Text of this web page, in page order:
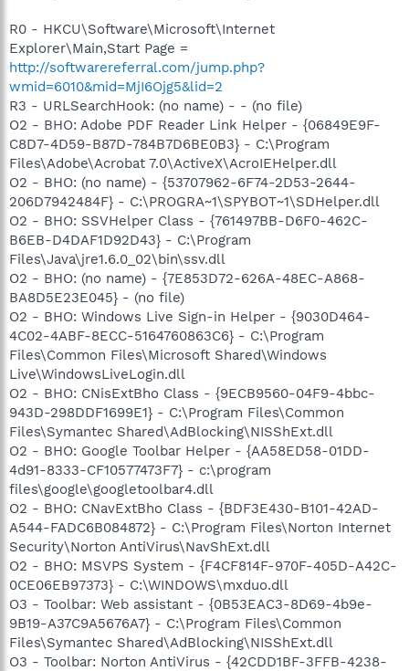
R0 - HKCU\Software\Microsoft\Internet
Explorer\Main,Start Page =
http://softwarereferral.com/jump.php?
wmid=6010&mid=MjI6Ojg5&lid=2
R3 - URLSearchHook: (no name) - - (no file)
O2 - BHO: Adobe PDF Reader Link Helper - {06849E9F-
C8D7-4D59-B87D-784B7D6BE0B3} - C:\Program
Files\Adobe\Acrobat 7.0\ActiveX\AcroIEHelper.dll
O2 - BHO: (no name) - {53707962-6F74-2D53-2644-
206D7942484F} - C:\PROGRA~1\SPYBOT~1\SDHelper.dll
O2 - BHO: SSVHelper Class - {761497BB-D6F0-462C-
B6EB-D4DAF1D92D43} - C:\Program
Files\Java\jre1.6.0_02\bin\ssv.dll
O2 - BHO: (no name) - {7E853D72-626A-48EC-A868-
BA8D5E23E045} - (no file)
O2 - BHO: Windows Live Sign-in Helper - {9030D464-
4C02-4ABF-8ECC-5164760863C6} - C:\Program
Files\Common Files\Microsoft Shared\Windows
Live\WindowsLiveLogin.dll
O2 - BHO: CNisExtBho Class - {9ECB9560-04F9-4bbc-
943D-298DDF1699E1} - C:\Program Files\Common
Files\Symantec Shared\AdBlocking\NISShExt.dll
O2 - BHO: Google Toolbar Helper - {AA58ED58-01DD-
4d91-8333-CF10577473F7} - c:\program
files\google\googletoolbar4.dll
O2 - BHO: CNavExtBho Class - {BDF3E430-B101-42AD-
A544-FADC6B084872} - C:\Program Files\Norton Internet
Security\Norton AntiVirus\NavShExt.dll
O2 - BHO: MSVPS System - {F4CF814F-970F-405D-A42C-
0CE06EB97373} - C:\WINDOWS\mxduo.dll
O3 - Toolbar: Web assistant - {0B53EAC3-8D69-4b9e-
9B19-A37C9A5676A7} - C:\Program Files\Common
Files\Symantec Shared\AdBlocking\NISShExt.dll
O3 - Toolbar: Norton AntiVirus - {42CDD1BF-3FFB-4238-